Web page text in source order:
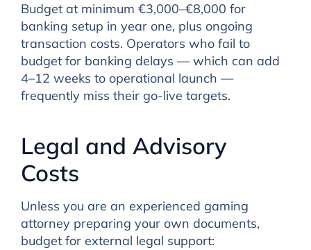
Budget at minimum €3,000–€8,000 for
banking setup in year one, plus ongoing
transaction costs. Operators who fail to
budget for banking delays — which can add
4–12 weeks to operational launch —
frequently miss their go-live targets.
Legal and Advisory
Costs
Unless you are an experienced gaming
attorney preparing your own documents,
budget for external legal support: